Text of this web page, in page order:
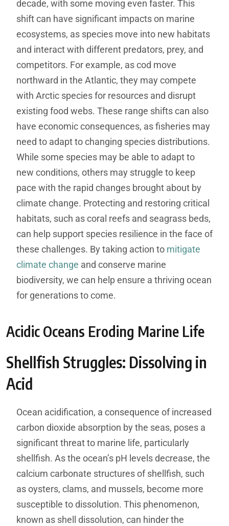
decade, with some moving even faster. This
shift can have significant impacts on marine
ecosystems, as species move into new habitats
and interact with different predators, prey, and
competitors. For example, as cod move
northward in the Atlantic, they may compete
with Arctic species for resources and disrupt
existing food webs. These range shifts can also
have economic consequences, as fisheries may
need to adapt to changing species distributions.
While some species may be able to adapt to
new conditions, others may struggle to keep
pace with the rapid changes brought about by
climate change. Protecting and restoring critical
habitats, such as coral reefs and seagrass beds,
can help support species resilience in the face of
these challenges. By taking action to mitigate
climate change and conserve marine
biodiversity, we can help ensure a thriving ocean
for generations to come.
Acidic Oceans Eroding Marine Life
Shellfish Struggles: Dissolving in
Acid
Ocean acidification, a consequence of increased
carbon dioxide absorption by the seas, poses a
significant threat to marine life, particularly
shellfish. As the ocean’s pH levels decrease, the
calcium carbonate structures of shellfish, such
as oysters, clams, and mussels, become more
susceptible to dissolution. This phenomenon,
known as shell dissolution, can hinder the